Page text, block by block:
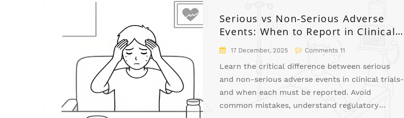
Serious vs Non-Serious Adverse
Events: When to Report in Clinical
Trials17 December, 2025 Comments 11
Learn the critical difference between serious
and non-serious adverse events in clinical trials-
and when each must be reported. Avoid
common mistakes, understand regulatory